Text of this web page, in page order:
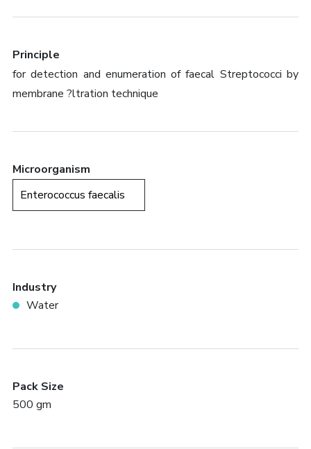
Principle
for detection and enumeration of faecal Streptococci by
membrane ?ltration technique
Microorganism
Enterococcus faecalis
Industry
Water
Pack Size
500 gm